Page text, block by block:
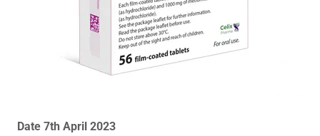
Date 7th April 2023